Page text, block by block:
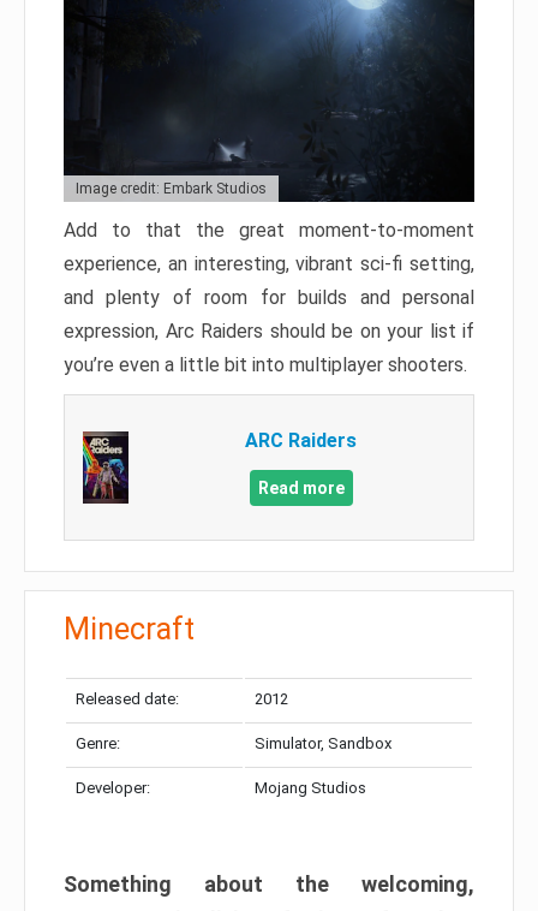
Image credit: Embark Studios
Add to that the great moment-to-moment
experience, an interesting, vibrant sci-fi setting,
and plenty of room for builds and personal
expression, Arc Raiders should be on your list if
you’re even a little bit into multiplayer shooters.
ARC Raiders
Read more
Minecraft
Released date: 2012
Genre: Simulator, Sandbox
Developer: Mojang Studios
Something about the welcoming,